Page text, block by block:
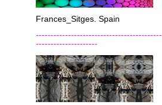
Frances_Sitges. Spain
---------------------